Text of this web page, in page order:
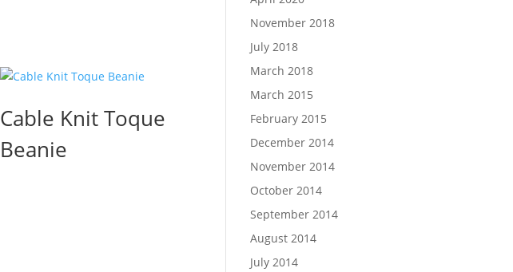
Cable Knit Toque
Beanie
November 2018
July 2018
March 2018
March 2015
February 2015
December 2014
November 2014
October 2014
September 2014
August 2014
July 2014